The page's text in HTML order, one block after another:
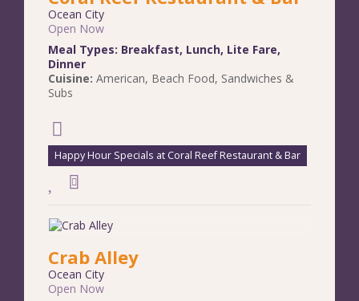
Ocean City
Open Now
Meal Types: Breakfast, Lunch, Lite Fare,
Dinner
Cuisine: American, Beach Food, Sandwiches &
Subs
Happy Hour Specials at Coral Reef Restaurant & Bar
Crab Alley
Ocean City
Open Now